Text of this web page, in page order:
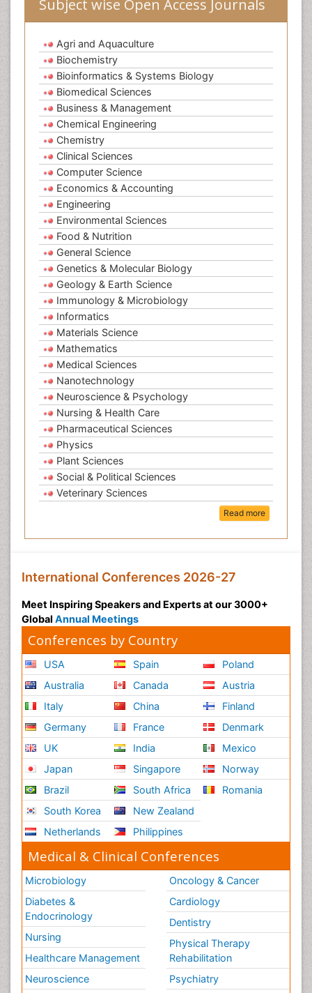
Subject wise Open Access Journals
Agri and Aquaculture
Biochemistry
Bioinformatics & Systems Biology
Biomedical Sciences
Business & Management
Chemical Engineering
Chemistry
Clinical Sciences
Computer Science
Economics & Accounting
Engineering
Environmental Sciences
Food & Nutrition
General Science
Genetics & Molecular Biology
Geology & Earth Science
Immunology & Microbiology
Informatics
Materials Science
Mathematics
Medical Sciences
Nanotechnology
Neuroscience & Psychology
Nursing & Health Care
Pharmaceutical Sciences
Physics
Plant Sciences
Social & Political Sciences
Veterinary Sciences
Read more
International Conferences 2026-27
Meet Inspiring Speakers and Experts at our 3000+
Global Annual Meetings
Conferences by Country
USA
Australia
Italy
Germany
UK
Japan
Brazil
South Korea
Netherlands
Spain
Canada
China
France
India
Singapore
South Africa
New Zealand
Philippines
Poland
Austria
Finland
Denmark
Mexico
Norway
Romania
Medical & Clinical Conferences
Microbiology
Diabetes &
Endocrinology
Nursing
Healthcare Management
Neuroscience
Oncology & Cancer
Cardiology
Dentistry
Physical Therapy
Rehabilitation
Psychiatry